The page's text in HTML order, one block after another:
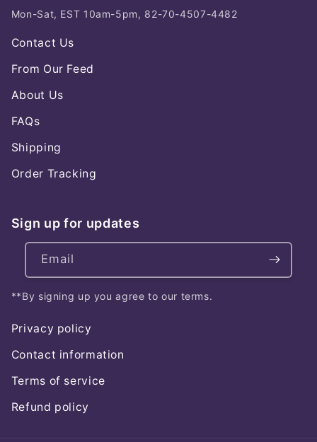
Mon-Sat, EST 10am-5pm, 82-70-4507-4482
Contact Us
From Our Feed
About Us
FAQs
Shipping
Order Tracking
Sign up for updates
Email
**By signing up you agree to our terms.
Privacy policy
Contact information
Terms of service
Refund policy